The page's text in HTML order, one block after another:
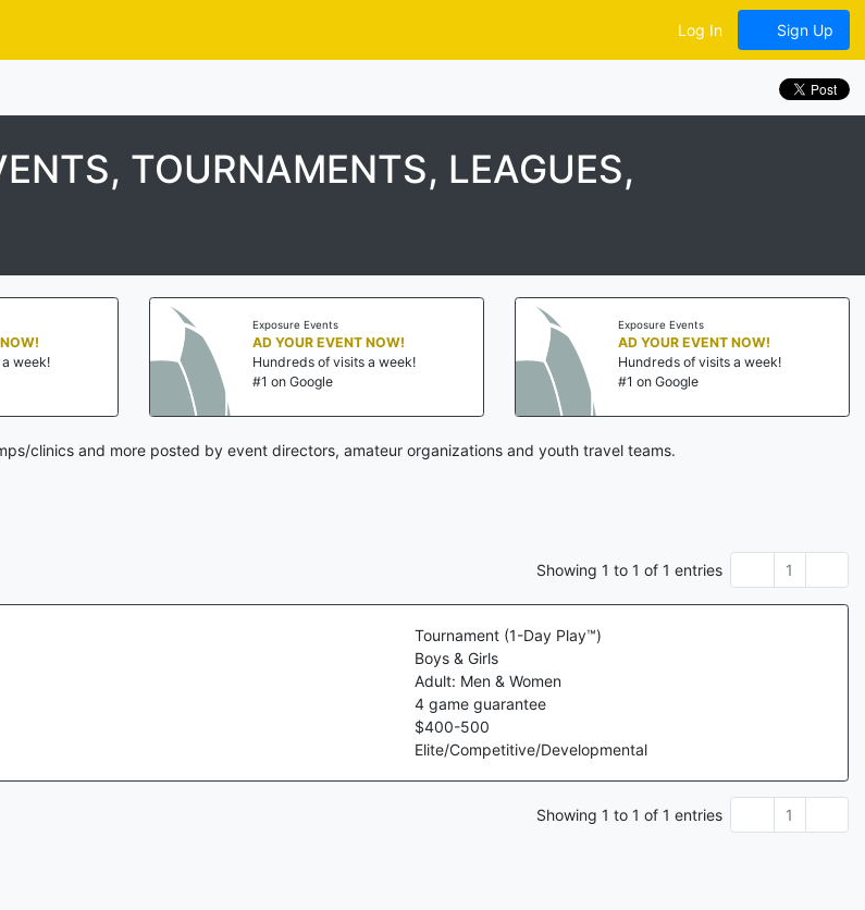
Log In Sign Up
TOURNAMENTS, LEAGUES,
week!
Exposure Events
AD YOUR EVENT NOW!
Hundreds of visits a week!
#1 on Google
Exposure Events
AD YOUR EVENT NOW!
Hundreds of visits a week!
#1 on Google
clinics and more posted by event directors, amateur organizations and youth travel teams.
Showing 1 to 1 of 1 entries 1
Tournament (1-Day Play™)
Boys & Girls
Adult: Men & Women
4game guarantee
$400-500
Elite/Competitive/Developmental
Showing 1 to 1 of 1 entries 1